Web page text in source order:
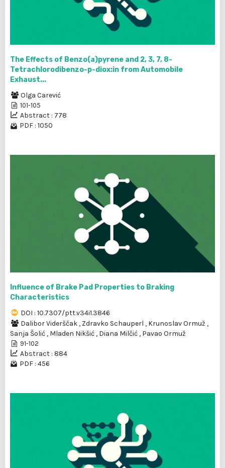
The Effects of Benzo(a)pyrene and 2, 3, 7, 8-
Tetrachlorodibenzo-p-diox:in from Automobile
Exhaust...
Olga Carević
101-105
Abstract : 778
PDF : 1050
Influence of Brake Pad Properties to Braking
Characteristics
DOI : 10.7307/ptt.v34i1.3846
Dalibor Viderščak , Zdravko Schauperl , Krunoslav Ormuž ,
Sanja Šolić , Mladen Nikšić , Diana Milčić , Pavao Ormuž
91-102
Abstract : 884
PDF : 456